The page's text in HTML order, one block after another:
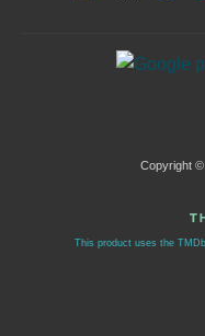
Copyright ©
This product uses the